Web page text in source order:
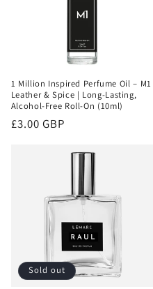
1 Million Inspired Perfume Oil – M1
Leather & Spice | Long-Lasting,
Alcohol-Free Roll-On (10ml)
Regular
£3.00 GBP
Sold out